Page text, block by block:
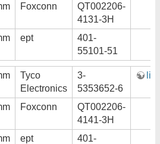
Foxconn
QT002206-
4131-3H
ept
401-
55101-51
Tyco
Electronics
3-
5353652-6
Foxconn
QT002206-
4141-3H
ept
401-